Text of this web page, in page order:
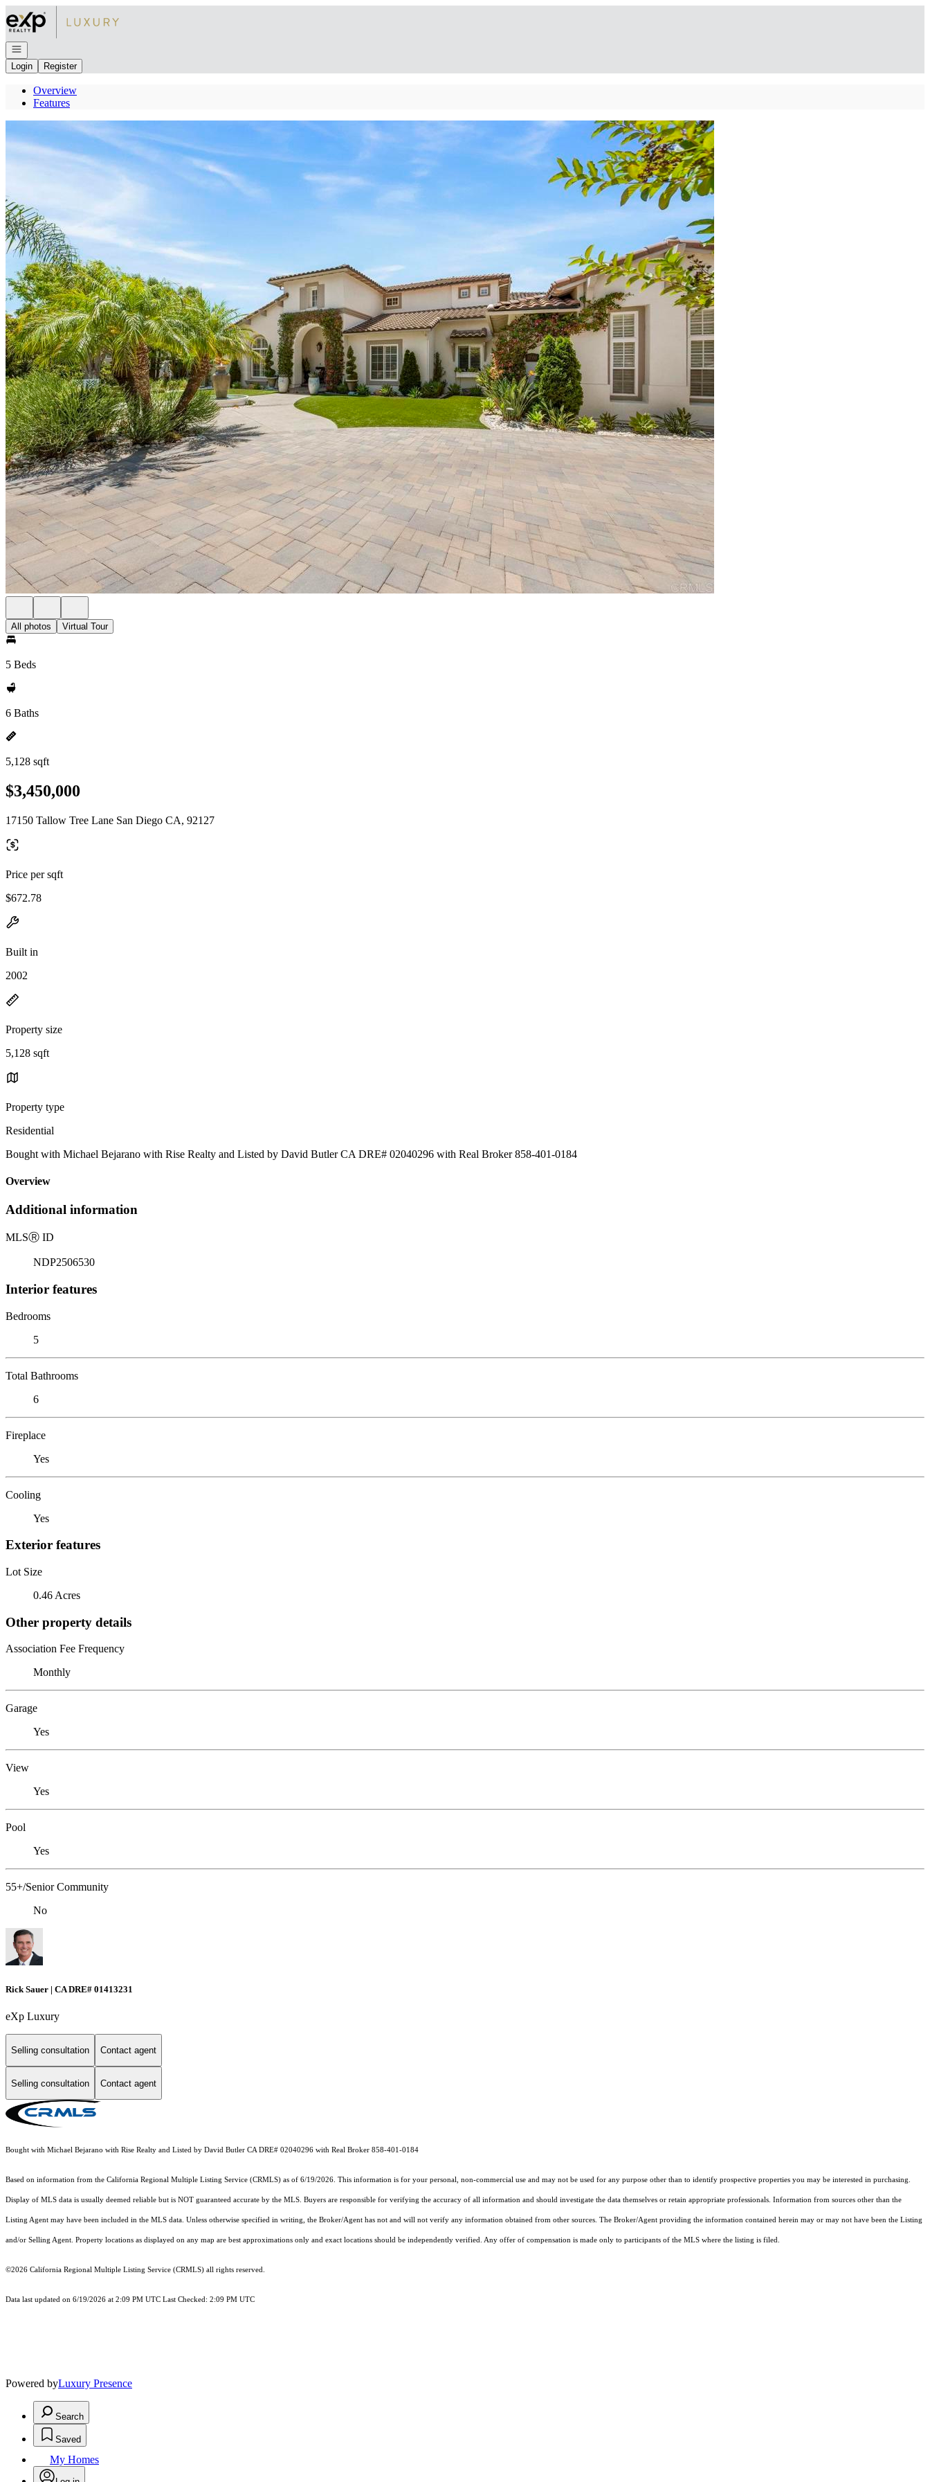
Go to: Homepage
Open navigation
Login
Register
Overview
Features
All photos Virtual Tour
5 Beds
6 Baths
5,128 sqft
$3,450,000
17150 Tallow Tree Lane San Diego CA, 92127
Price per sqft
$672.78
Built in
2002
Property size
5,128 sqft
Property type
Residential
Bought with Michael Bejarano with Rise Realty and Listed by David Butler CA DRE# 02040296 with Real Broker 858-401-0184
Overview
Additional information
MLSⓇ ID
NDP2506530
Interior features
Bedrooms
5
Total Bathrooms
6
Fireplace
Yes
Cooling
Yes
Exterior features
Lot Size
0.46 Acres
Other property details
Association Fee Frequency
Monthly
Garage
Yes
View
Yes
Pool
Yes
55+/Senior Community
No
Rick Sauer | CA DRE# 01413231
eXp Luxury
Selling consultation Contact agent
Selling consultation Contact agent
Bought with Michael Bejarano with Rise Realty and Listed by David Butler CA DRE# 02040296 with Real Broker 858-401-0184
Based on information from the California Regional Multiple Listing Service (CRMLS) as of 6/19/2026. This information is for your personal, non-commercial use and may not be used for any purpose other than to identify prospective properties you may be interested in purchasing.
Display of MLS data is usually deemed reliable but is NOT guaranteed accurate by the MLS. Buyers are responsible for verifying the accuracy of all information and should investigate the data themselves or retain appropriate professionals. Information from sources other than the
Listing Agent may have been included in the MLS data. Unless otherwise specified in writing, the Broker/Agent has not and will not verify any information obtained from other sources. The Broker/Agent providing the information contained herein may or may not have been the Listing
and/or Selling Agent. Property locations as displayed on any map are best approximations only and exact locations should be independently verified. Any offer of compensation is made only to participants of the MLS where the listing is filed.
©2026 California Regional Multiple Listing Service (CRMLS) all rights reserved.
Data last updated on 6/19/2026 at 2:09 PM UTC Last Checked: 2:09 PM UTC
Powered byLuxury Presence
Search
Saved
My Homes